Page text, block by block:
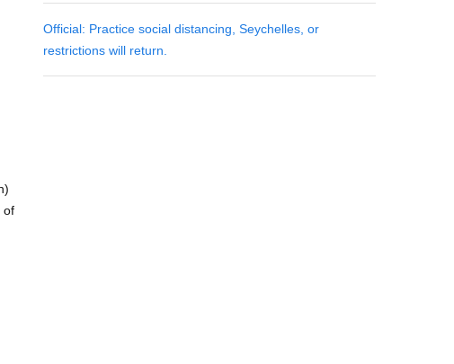
of
Official: Practice social distancing, Seychelles, or
restrictions will return.